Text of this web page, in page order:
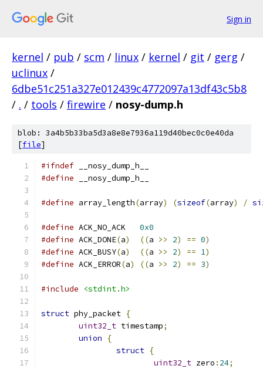
Sign in
kernel / pub / scm / linux / kernel / git / gerg /
uclinux /
6dbe51c251a327e012439c4772097a13df43c5b8
/ . / tools / firewire / nosy-dump.h
blob: 3a4b5b33ba5d3a8e8e7936a119d40bec0c0e40da
[file]
#ifndef __nosy_dump_h__
#define __nosy_dump_h__
#define array_length(array) (sizeof(array) /
#define ACK_NO_ACK 0x0
#define ACK_DONE(a) ((a >> 2) == 0)
#define ACK_BUSY(a) ((a >> 2) == 1)
#define ACK_ERROR(a) ((a >> 2) == 3)
#include <stdint.h>
struct phy_packet {
uint32_t timestamp;
union
{
struct {
uint32_t zero : 24;